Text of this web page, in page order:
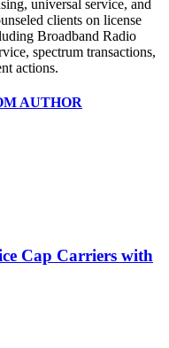
universal service, and
clients on license
Broadband Radio
spectrum transactions,
actions.
AUTHOR
Cap Carriers with